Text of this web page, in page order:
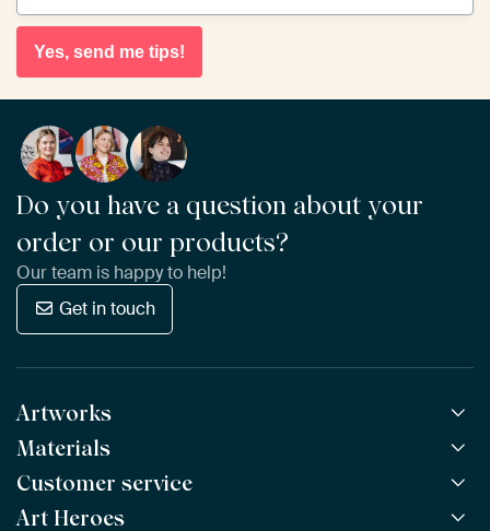
Yes, send me tips!
Do you have a question about your
order or our products?
Our team is happy to help!
Get in touch
Artworks
All Works
All Collections
All Artists
Materials
ArtFrame™ POPULAR
Wooden ArtFrame™
Customer service
Frequently Asked Questions
Art Heroes